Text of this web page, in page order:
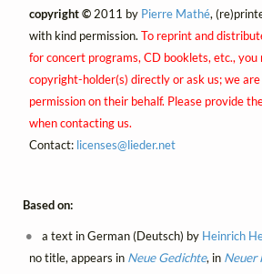
copyright ©2011 by Pierre Mathé,
with kind permission. To reprint and
for concert programs, CD booklets, etc., you
copyright-holder(s) directly or ask us; we
permission on their behalf. Please provide
when contacting us.
Contact: licenses@lieder.net
Based on:
a text in German (Deutsch) by Heinrich
no title, appears in Neue Gedichte, in Neuer